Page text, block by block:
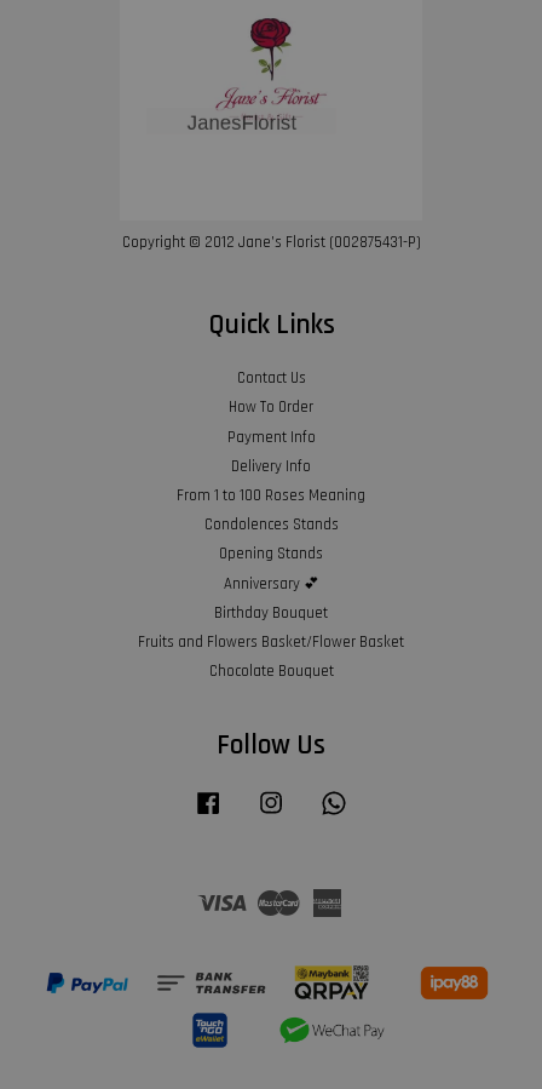
Copyright © 2012 Jane’s Florist (002875431-P)
Quick Links
Contact Us
How To Order
Payment Info
Delivery Info
From 1 to 100 Roses Meaning
Condolences Stands
Opening Stands
Anniversary 💕
Birthday Bouquet
Fruits and Flowers Basket/Flower Basket
Chocolate Bouquet
Follow Us
Facebook Instagram
Visa Master